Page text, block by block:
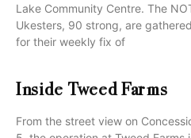
Lake Community Centre. The
Ukesters, 90 strong, are gathered
for their weekly fix of
Inside Tweed Farms
From the street view on